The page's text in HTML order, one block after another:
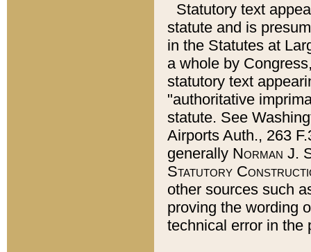
Statutory text
statute and is
in the Statutes at
a whole by
statutory text
"authoritative
statute. See
Airports Auth., 263
generally Norman J.
Statutory
other sources such
proving the wording
technical error in the